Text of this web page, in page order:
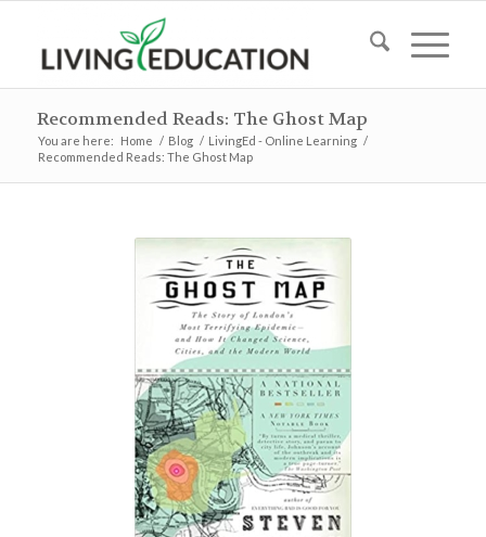
Recommended Reads: The Ghost Map
You are here: Home / Blog / LivingEd - Online Learning /
Recommended Reads: The Ghost Map